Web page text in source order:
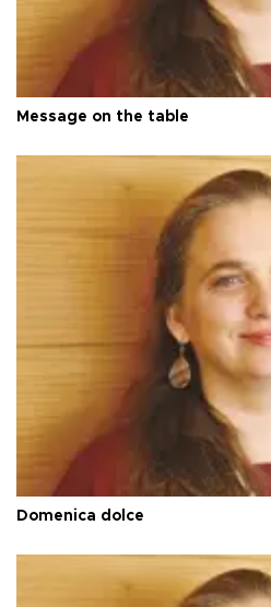
Message on the table
Domenica dolce